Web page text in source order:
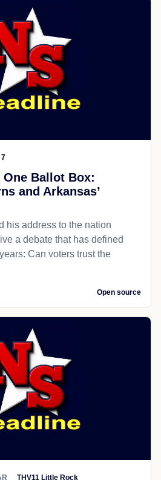
7
Ballot Box:
and Arkansas’
his address to the nation
a debate that has defined
Can voters trust the
Open source
THV11 Little Rock